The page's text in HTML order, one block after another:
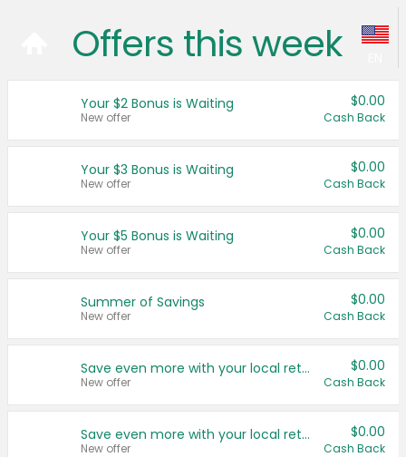
Language:
Français (CA)
Country:
Offers this week
Your $2 Bonus is Waiting
New offer
$0.00
Cash Back
Your $3 Bonus is Waiting
New offer
$0.00
Cash Back
Your $5 Bonus is Waiting
New offer
$0.00
Cash Back
Summer of Savings
New offer
$0.00
Cash Back
Save even more with your local retailers
New offer
$0.00
Cash Back
Save even more with your local retailers
New offer
$0.00
Cash Back